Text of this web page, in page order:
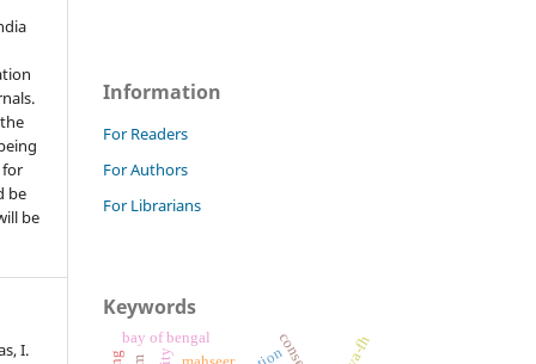
for
be
be
I.
Information
For Readers
For Authors
For Librarians
Keywords
bay of bengal